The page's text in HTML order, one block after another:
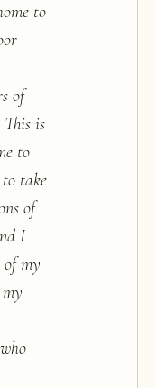
to
of
is
to
take
of
I
my